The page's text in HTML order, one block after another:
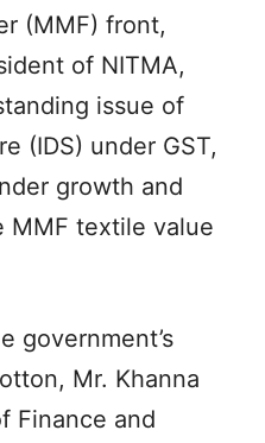
(MMF) front,
of NITMA,
issue of
(IDS) under GST,
growth and
MMF textile value
government’s
Mr. Khanna
Finance and